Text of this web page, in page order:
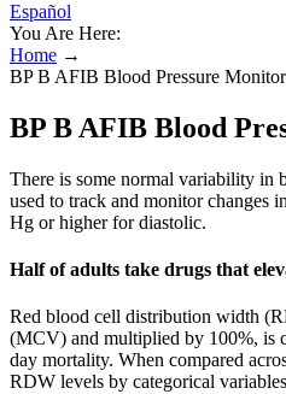
Español
You Are Here:
Home →
BP B AFIB Blood Pressure Monitor
BP B AFIB Blood
There is some normal variability in
used to track and monitor changes
Hg or higher for diastolic.
Half of adults take drugs that
Red blood cell distribution width
(MCV) and multiplied by 100%, is
day mortality. When compared
RDW levels by categorical